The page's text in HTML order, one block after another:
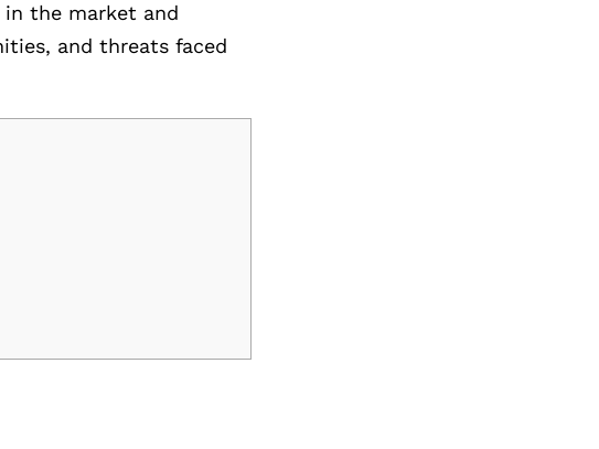
in the market and
and threats faced